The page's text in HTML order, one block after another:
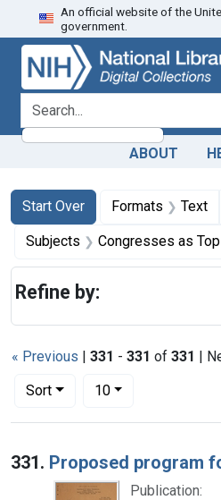
Skip
to
search
Skip to
main
content
Skip
to
first
result
An official website of the
government.
search for
ABOUT
Search
Search Constraints
Start Over
You searched for:Formats Text
Subjects Congresses as
« Previous | 331 - 331 of 331 |
Sort
Number of results to display per
10per page
Search Results
331. Proposed program
Publication:
Refine by: